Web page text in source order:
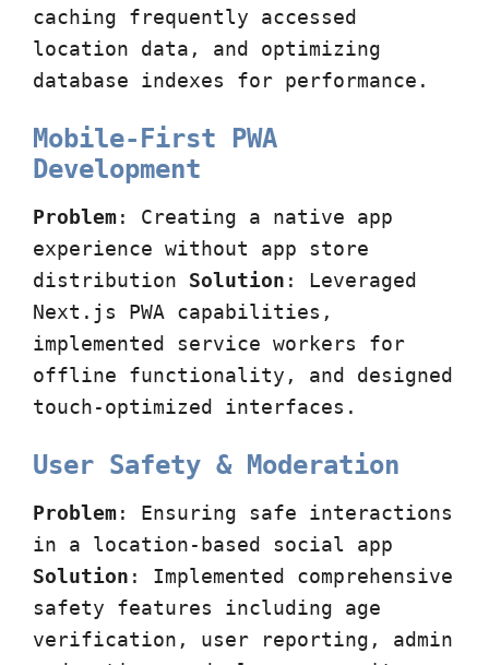
caching frequently accessed
location data, and optimizing
database indexes for performance.
Mobile-First PWA
Development
Problem : Creating a native app
experience without app store
distribution Solution : Leveraged
Next.js PWA capabilities,
implemented service workers for
offline functionality, and designed
touch-optimized interfaces.
User Safety & Moderation
Problem : Ensuring safe interactions
in a location-based social app
Solution : Implemented comprehensive
safety features including age
verification, user reporting, admin